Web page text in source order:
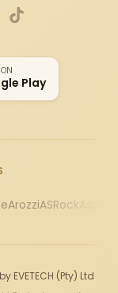
TikTok
Play
ArozziASRock
(Pty) Ltd